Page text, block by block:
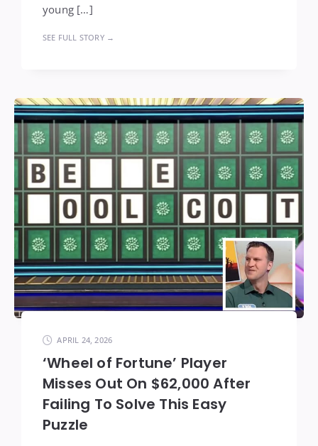
young […]
SEE FULL STORY →
APRIL 24, 2026
‘Wheel of Fortune’ Player
Misses Out On $62,000 After
Failing To Solve This Easy
Puzzle